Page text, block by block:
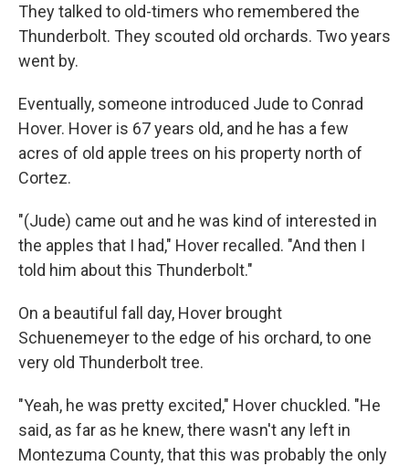
They talked to old-timers who remembered the
Thunderbolt. They scouted old orchards. Two years
went by.
Eventually, someone introduced Jude to Conrad
Hover. Hover is 67 years old, and he has a few
acres of old apple trees on his property north of
Cortez.
"(Jude) came out and he was kind of interested in
the apples that I had," Hover recalled. "And then I
told him about this Thunderbolt."
On a beautiful fall day, Hover brought
Schuenemeyer to the edge of his orchard, to one
very old Thunderbolt tree.
"Yeah, he was pretty excited," Hover chuckled. "He
said, as far as he knew, there wasn't any left in
Montezuma County, that this was probably the only